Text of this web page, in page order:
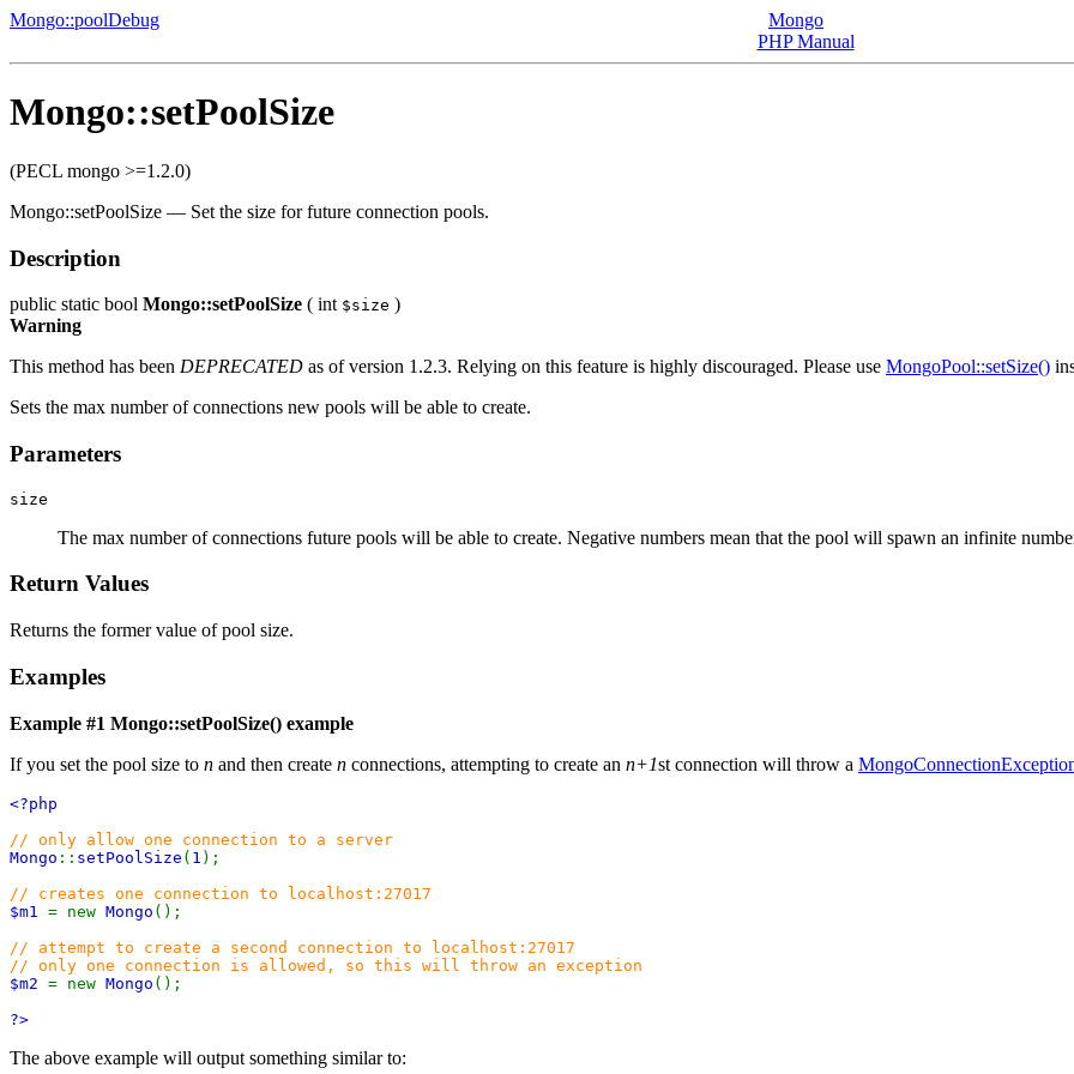
Mongo::poolDebug
Mongo
PHP Manual
Mongo::setPoolSize
(PECL mongo >=1.2.0)
Mongo::setPoolSize — Set the size for future connection pools.
Description
public static bool Mongo::setPoolSize ( int $size )
Warning
This method has been DEPRECATED as of version 1.2.3. Relying on this feature is highly discouraged. Please use MongoPool::setSize()
Sets the max number of connections new pools will be able to create.
Parameters
size
The max number of connections future pools will be able to create. Negative numbers mean that the pool will spawn an infinite
Return Values
Returns the former value of pool size.
Examples
Example #1 Mongo::setPoolSize() example
If you set the pool size to n and then create n connections, attempting to create an n+1st connection will throw a
<?php
// only allow one connection to a server
Mongo :: setPoolSize ( 1 );
// creates one connection to localhost:27017
$m1 = new Mongo ();
// attempt to create a second connection to localhost:27017
// only one connection is allowed, so this will throw an exception
$m2 = new Mongo ();
?>
The above example will output something similar to: